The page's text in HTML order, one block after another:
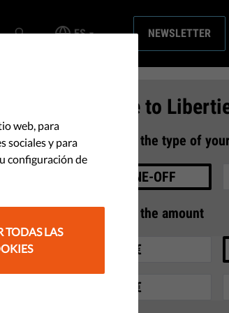
ES NEWSLETTER
Donate to
Select the type of
ONE-OFF
2 Select the amount
10 €
35 €
web, para
sociales y para
configuración de
TODAS LAS